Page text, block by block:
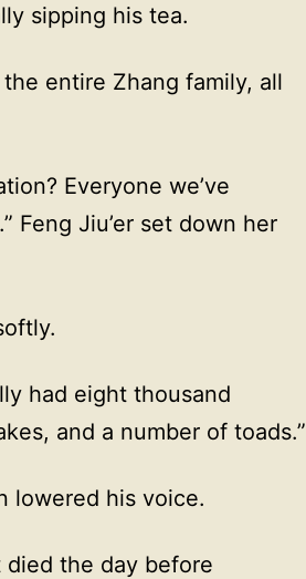
sipping his tea.
entire Zhang family, all
Everyone we’ve
Feng Jiu’er set down her
had eight thousand
and a number of toads.”
lowered his voice.
the day before